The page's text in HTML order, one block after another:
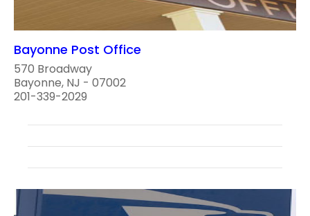
Bayonne Post Office
570 Broadway
Bayonne, NJ - 07002
201-339-2029